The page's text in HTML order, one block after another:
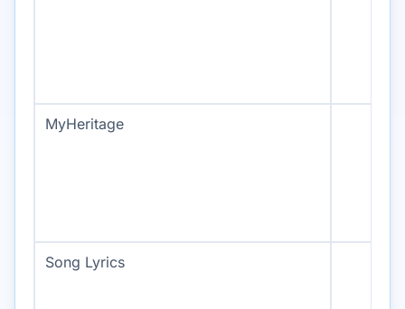
MyHeritage
Song Lyrics